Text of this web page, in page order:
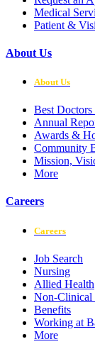
Medical
Patient &
About Us
About Us
Best
Annual
Awards &
Community
Mission,
More
Careers
Careers
Job Search
Nursing
Allied Health
Non-Clinical
Benefits
Working at
More